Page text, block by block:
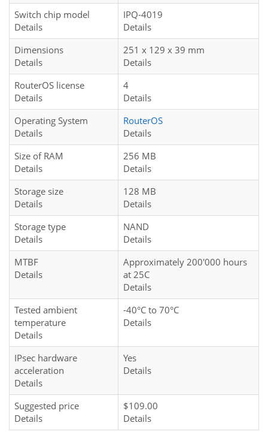
Switch chip model
Details
IPQ-4019
Details
Dimensions
Details
251 x 129 x 39 mm
Details
RouterOS license
Details
4
Details
Operating System
Details
RouterOS
Details
Size of RAM
Details
256 MB
Details
Storage size
Details
128 MB
Details
Storage type
Details
NAND
Details
MTBF
Details
Approximately 200'000 hours
at 25C
Details
Tested ambient
temperature
Details
-40°C to 70°C
Details
IPsec hardware
acceleration
Details
Yes
Details
Suggested price
Details
$109.00
Details